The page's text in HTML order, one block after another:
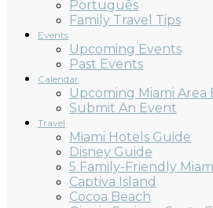
Português
Family Travel Tips
Events
Upcoming Events
Past Events
Calendar
Upcoming Miami Area
Submit An Event
Travel
Miami Hotels Guide
Disney Guide
5 Family-Friendly
Captiva Island
Cocoa Beach